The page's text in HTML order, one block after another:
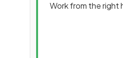
Work from the right